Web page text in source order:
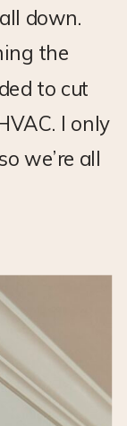
down.
the
to cut
I only
we’re all